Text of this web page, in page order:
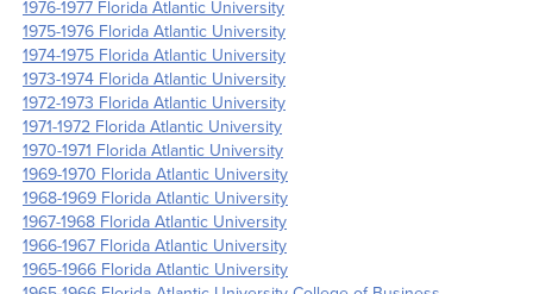
1976-1977 Florida Atlantic University
1975-1976 Florida Atlantic University
1974-1975 Florida Atlantic University
1973-1974 Florida Atlantic University
1972-1973 Florida Atlantic University
1971-1972 Florida Atlantic University
1970-1971 Florida Atlantic University
1969-1970 Florida Atlantic University
1968-1969 Florida Atlantic University
1967-1968 Florida Atlantic University
1966-1967 Florida Atlantic University
1965-1966 Florida Atlantic University